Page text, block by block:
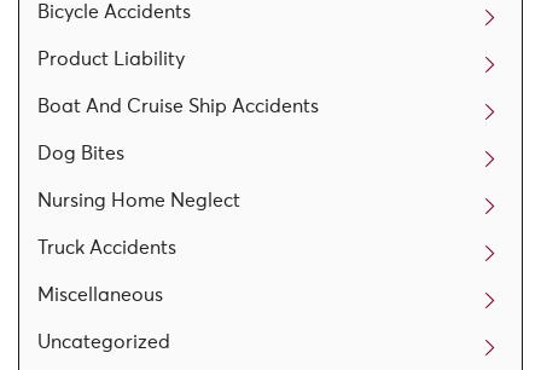
Bicycle Accidents
Product Liability
Boat And Cruise Ship Accidents
Dog Bites
Nursing Home Neglect
Truck Accidents
Miscellaneous
Uncategorized